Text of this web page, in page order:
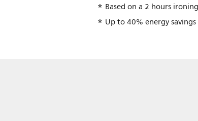
Based on a 2 hours
Up to 40% energy